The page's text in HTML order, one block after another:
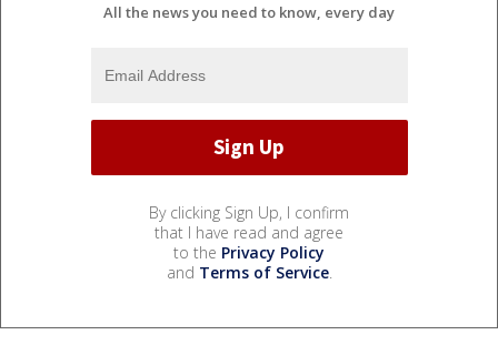
All the news you need to know, every day
By clicking Sign Up, I confirm
that I have read and agree
to the Privacy Policy
and Terms of Service.